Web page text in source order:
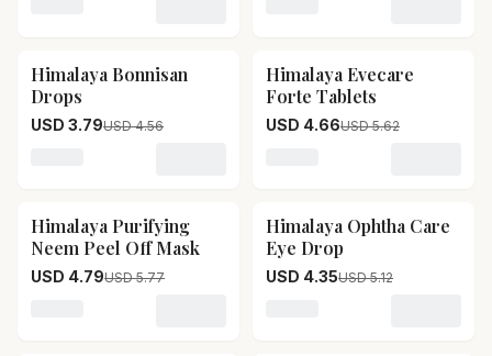
17% OFF
Himalaya Bonnisan
Drops
USD 3.79USD 4.56
17% OFF
Himalaya Evecare
Forte Tablets
USD 4.66USD 5.62
17% OFF
Himalaya Purifying
Neem Peel Off Mask
USD 4.79USD 5.77
15% OFF
Himalaya Ophtha Care
Eye Drop
USD 4.35USD 5.12